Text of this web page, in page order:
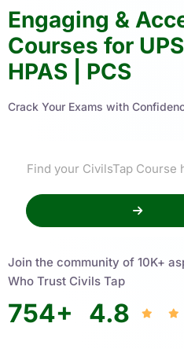
Engaging &
Courses for
HPAS | PCS
Crack Your Exams with
Join the community of 10K+
Who Trust Civils Tap
754+ 4.8